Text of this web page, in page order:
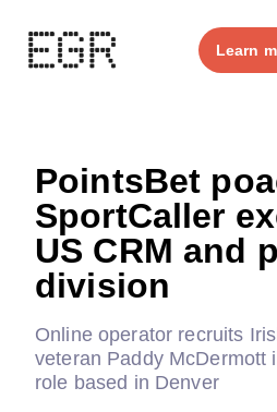
Learn
PointsBet
SportCaller
US CRM and
division
Online operator recruits
veteran Paddy McDermott
role based in Denver